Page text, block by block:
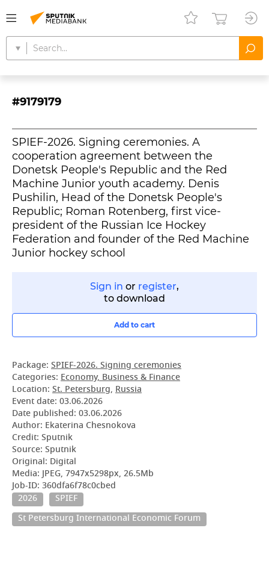
#9179179
SPIEF-2026. Signing ceremonies. A
cooperation agreement between the
Donetsk People's Republic and the Red
Machine Junior youth academy. Denis
Pushilin, Head of the Donetsk People's
Republic; Roman Rotenberg, first vice-
president of the Russian Ice Hockey
Federation and founder of the Red Machine
Junior hockey school
Sign in or register,
to download
Add to cart
Package: SPIEF-2026. Signing ceremonies
Categories: Economy, Business & Finance
Location: St. Petersburg, Russia
Event date: 03.06.2026
Date published: 03.06.2026
Author: Ekaterina Chesnokova
Credit: Sputnik
Source: Sputnik
Original: Digital
Media: JPEG, 7947x5298px, 26.5Mb
Job-ID: 360dfa6f78c0cbed
2026
SPIEF
St Petersburg International Economic Forum